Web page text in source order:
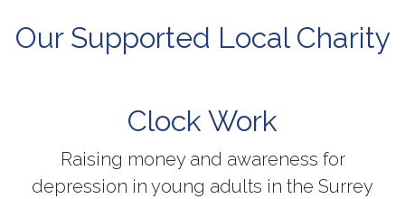
Our Supported Local Charity
Clock Work
Raising money and awareness for
depression in young adults in the Surrey